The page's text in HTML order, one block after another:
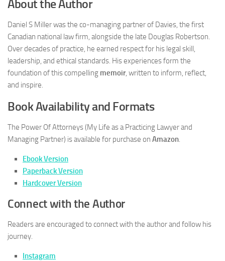
About the Author
Daniel S Miller was the co-managing partner of Davies, the first
Canadian national law firm, alongside the late Douglas Robertson.
Over decades of practice, he earned respect for his legal skill,
leadership, and ethical standards. His experiences form the
foundation of this compelling memoir, written to inform, reflect,
and inspire.
Book Availability and Formats
The Power Of Attorneys (My Life as a Practicing Lawyer and
Managing Partner) is available for purchase on Amazon.
Ebook Version
Paperback Version
Hardcover Version
Connect with the Author
Readers are encouraged to connect with the author and follow his
journey.
Instagram